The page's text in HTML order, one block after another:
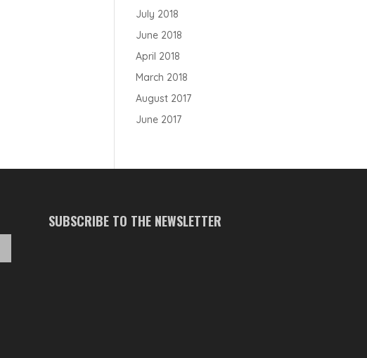
July 2018
June 2018
April 2018
March 2018
August 2017
June 2017
SUBSCRIBE TO THE NEWSLETTER